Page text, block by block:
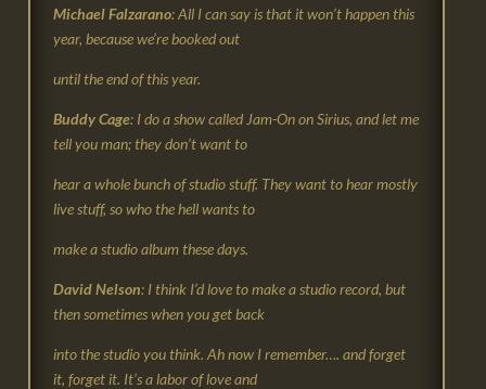
Michael Falzarano: All I can say is that it won’t happen this
year, because we’re booked out
until the end of this year.
Buddy Cage: I do a show called Jam-On on Sirius, and let me
tell you man; they don’t want to
hear a whole bunch of studio stuff. They want to hear mostly
live stuff, so who the hell wants to
make a studio album these days.
David Nelson: I think I’d love to make a studio record, but
then sometimes when you get back
into the studio you think. Ah now I remember…. and forget
it, forget it. It’s a labor of love and